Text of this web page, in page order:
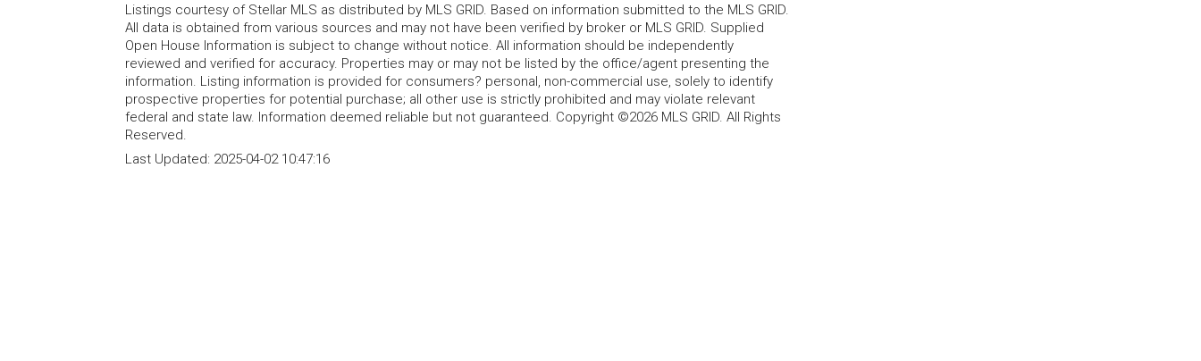
Listings courtesy of Stellar MLS as distributed by MLS GRID. Based on information submitted to the MLS GRID.
All data is obtained from various sources and may not have been verified by broker or MLS GRID. Supplied
Open House Information is subject to change without notice. All information should be independently
reviewed and verified for accuracy. Properties may or may not be listed by the office/agent presenting the
information. Listing information is provided for consumers? personal, non-commercial use, solely to identify
prospective properties for potential purchase; all other use is strictly prohibited and may violate relevant
federal and state law. Information deemed reliable but not guaranteed. Copyright ©2026 MLS GRID. All Rights
Reserved.
Last Updated: 2025-04-02 10:47:16